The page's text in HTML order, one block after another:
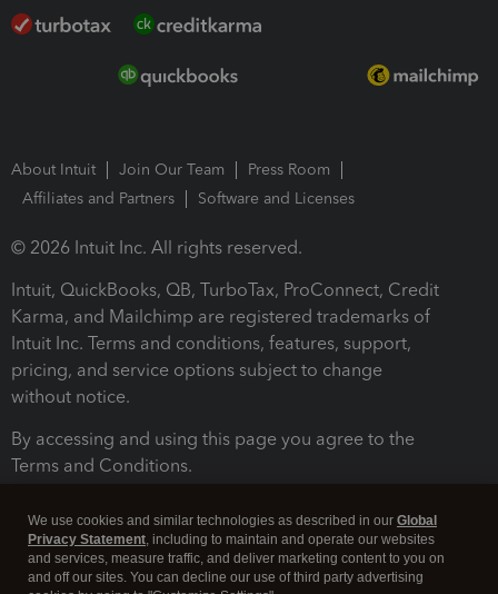
About Intuit Join Our Team
Press Room
Affiliates and Partners
Software and Licenses
© 2026 Intuit Inc. All rights reserved.
Intuit, QuickBooks, QB, TurboTax, ProConnect, Credit
Karma, and Mailchimp are registered trademarks of
Intuit Inc. Terms and conditions, features, support,
pricing, and service options subject to change
without notice.
By accessing and using this page you agree to the
Terms and Conditions.
We use cookies and similar technologies as described in our Global
Privacy Statement, including to maintain and operate our websites
and services, measure traffic, and deliver marketing content to you on
and off our sites. You can decline our use of third party advertising